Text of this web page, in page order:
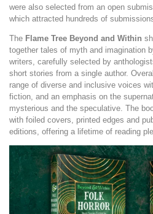
were also selected from an open
which attracted hundreds of
The Flame Tree Beyond and Within
together tales of myth and imagination
writers, carefully selected by
short stories from a single author.
range of diverse and inclusive voices
fiction, and an emphasis on the
mysterious and the speculative. The
with foiled covers, printed edges and
editions, offering a lifetime of reading